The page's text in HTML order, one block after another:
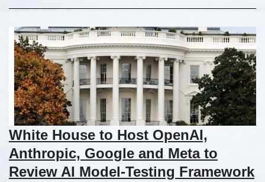
White House to Host OpenAI,
Anthropic, Google and Meta to
Review AI Model-Testing Framework